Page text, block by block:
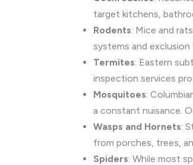
target kitchens,
Rodents: Mice and
systems and
Termites: Eastern
inspection services
Mosquitoes:
a constant nuisance.
Wasps and Hornets:
from porches, trees,
Spiders: While most